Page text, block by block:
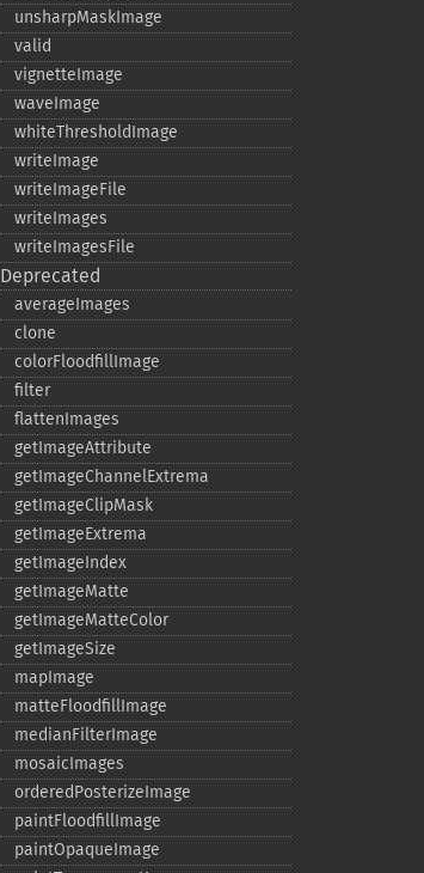
unsharpMaskImage
valid
vignetteImage
waveImage
whiteThresholdImage
writeImage
writeImageFile
writeImages
writeImagesFile
Deprecated
averageImages
clone
colorFloodfillImage
filter
flattenImages
getImageAttribute
getImageChannelExtrema
getImageClipMask
getImageExtrema
getImageIndex
getImageMatte
getImageMatteColor
getImageSize
mapImage
matteFloodfillImage
medianFilterImage
mosaicImages
orderedPosterizeImage
paintFloodfillImage
paintOpaqueImage